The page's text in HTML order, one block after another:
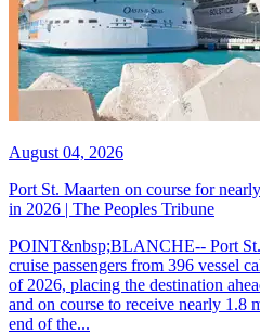
August 04, 2026
Port St. Maarten on course for
in 2026 | The Peoples Tribune
POINT&nbsp;BLANCHE-- Port
cruise passengers from 396 vessel
of 2026, placing the destination
and on course to receive nearly 1.8
end of the...